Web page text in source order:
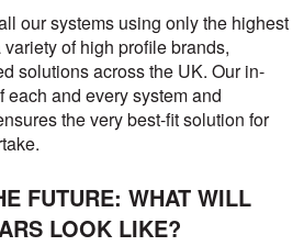
our systems using only the highest
of high profile brands,
solutions across the UK. Our in-
and every system and
the very best-fit solution for
FUTURE: WHAT WILL
LOOK LIKE?